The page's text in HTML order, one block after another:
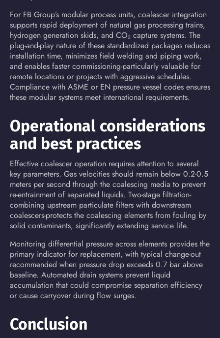
For FB Group’s modular process units, coalescer integration
supports rapid deployment of natural gas processing trains,
hydrogen generation skids, and CO₂ capture systems. The
plug-and-play nature of these standardized packages reduces
installation time, minimizes field welding and piping work,
and enables faster commissioning-particularly valuable for
remote locations or projects with aggressive schedules.
Compliance with ASME or EN pressure vessel codes ensures
these modular systems meet international requirements.
Operational considerations
and best practices
Effective coalescer operation requires attention to several
key parameters. Gas velocities should remain below 0.2-0.5
meters per second through the coalescing media to prevent
re-entrainment of separated liquids. Two-stage filtration-
combining upstream particulate filters with downstream
coalescers-protects the coalescing elements from fouling by
solid contaminants, significantly extending service life.
Monitoring differential pressure across elements provides the
primary indicator for replacement, with typical change-out
recommended when pressure drop exceeds 0.7 bar above
baseline. Automated drain systems prevent liquid
accumulation that could compromise separation efficiency
or cause carryover during flow surges.
Conclusion